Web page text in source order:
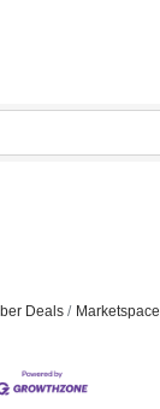
Deals Marketspace